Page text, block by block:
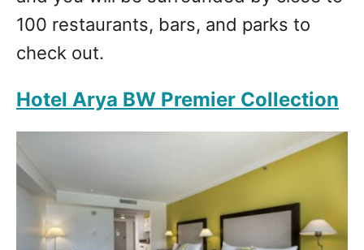
100 restaurants, bars, and parks to
check out.
Hotel Arya BW Premier Collection